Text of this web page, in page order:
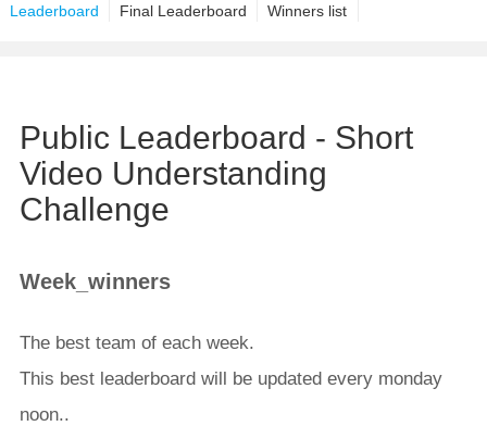
Leaderboard Final Leaderboard Winners list
Public Leaderboard - Short
Video Understanding
Challenge
Week_winners
The best team of each week.
This best leaderboard will be updated every monday
noon..